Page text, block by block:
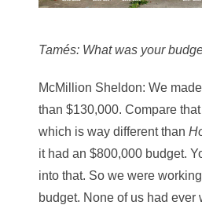
Tamés: What was your
McMillion Sheldon: We made
than $130,000. Compare
which is way different than
it had an $800,000 budget.
into that. So we were
budget. None of us had ever